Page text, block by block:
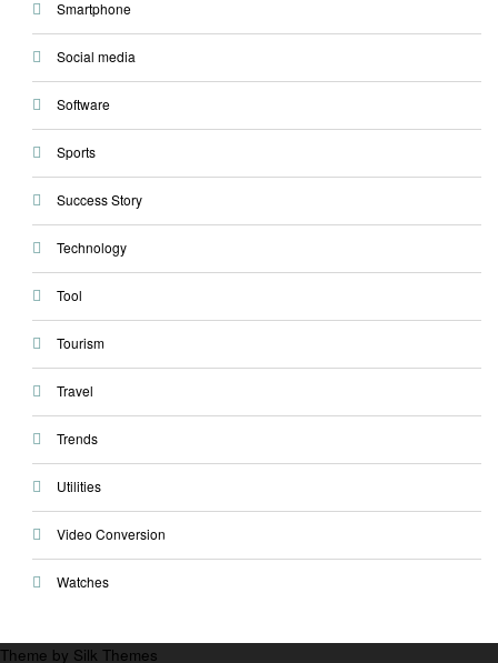
Smartphone
Social media
Software
Sports
Success Story
Technology
Tool
Tourism
Travel
Trends
Utilities
Video Conversion
Watches
Theme by Silk Themes